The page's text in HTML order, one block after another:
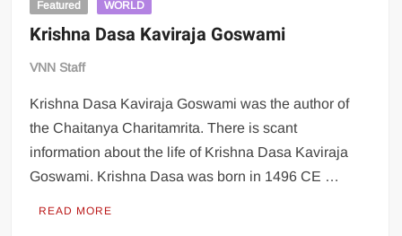
Featured WORLD
Krishna Dasa Kaviraja Goswami
VNN Staff
Krishna Dasa Kaviraja Goswami was the author of
the Chaitanya Charitamrita. There is scant
information about the life of Krishna Dasa Kaviraja
Goswami. Krishna Dasa was born in 1496 CE …
READ MORE